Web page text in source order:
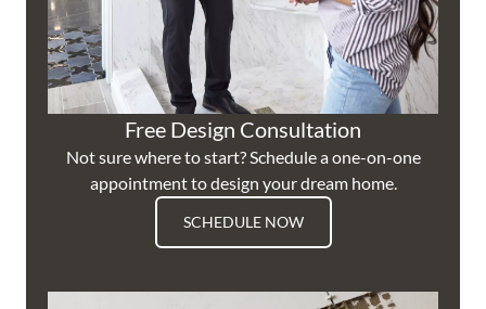
Free Design Consultation
Not sure where to start? Schedule a one-on-one
appointment to design your dream home.
SCHEDULE NOW